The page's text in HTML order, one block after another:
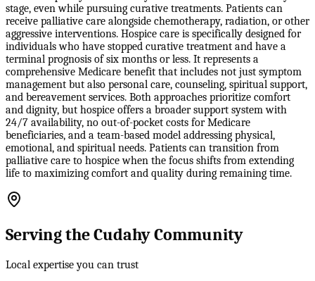
stage, even while pursuing curative treatments. Patients can
receive palliative care alongside chemotherapy, radiation, or other
aggressive interventions. Hospice care is specifically designed for
individuals who have stopped curative treatment and have a
terminal prognosis of six months or less. It represents a
comprehensive Medicare benefit that includes not just symptom
management but also personal care, counseling, spiritual support,
and bereavement services. Both approaches prioritize comfort
and dignity, but hospice offers a broader support system with
24/7 availability, no out-of-pocket costs for Medicare
beneficiaries, and a team-based model addressing physical,
emotional, and spiritual needs. Patients can transition from
palliative care to hospice when the focus shifts from extending
life to maximizing comfort and quality during remaining time.
Serving the Cudahy Community
Local expertise you can trust